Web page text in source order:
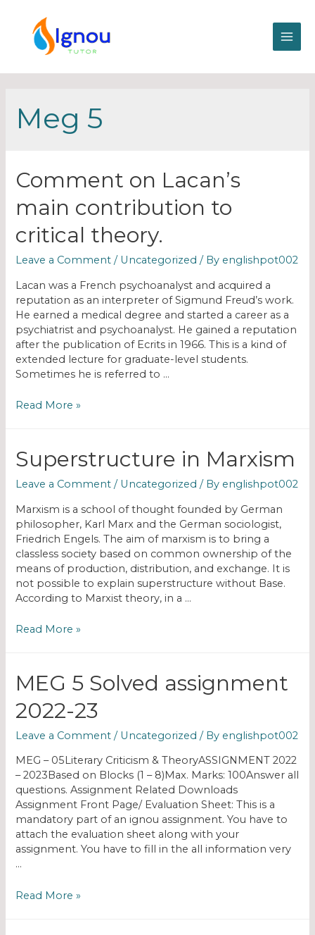
Meg 5
Comment on Lacan’s
main contribution to
critical theory.
Leave a Comment / Uncategorized / By englishpot002
Lacan was a French psychoanalyst and acquired a
reputation as an interpreter of Sigmund Freud’s work.
He earned a medical degree and started a career as a
psychiatrist and psychoanalyst. He gained a reputation
after the publication of Ecrits in 1966. This is a kind of
extended lecture for graduate-level students.
Sometimes he is referred to …
Read More »
Superstructure in Marxism
Leave a Comment / Uncategorized / By englishpot002
Marxism is a school of thought founded by German
philosopher, Karl Marx and the German sociologist,
Friedrich Engels. The aim of marxism is to bring a
classless society based on common ownership of the
means of production, distribution, and exchange. It is
not possible to explain superstructure without Base.
According to Marxist theory, in a …
Read More »
MEG 5 Solved assignment
2022-23
Leave a Comment / Uncategorized / By englishpot002
MEG – 05Literary Criticism & TheoryASSIGNMENT 2022
– 2023Based on Blocks (1 – 8)Max. Marks: 100Answer all
questions. Assignment Related Downloads
Assignment Front Page/ Evaluation Sheet: This is a
mandatory part of an ignou assignment. You have to
attach the evaluation sheet along with your
assignment. You have to fill in the all information very
…
Read More »